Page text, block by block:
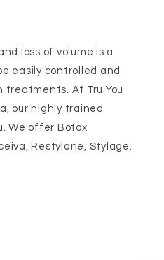
loss of volume is a
easily controlled and
At Tru You
our highly trained
We offer Botox
Restylane, Stylage.